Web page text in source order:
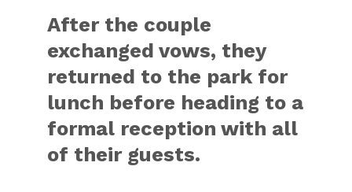
After the couple
exchanged vows, they
returned to the park for
lunch before heading to a
formal reception with all
of their guests.